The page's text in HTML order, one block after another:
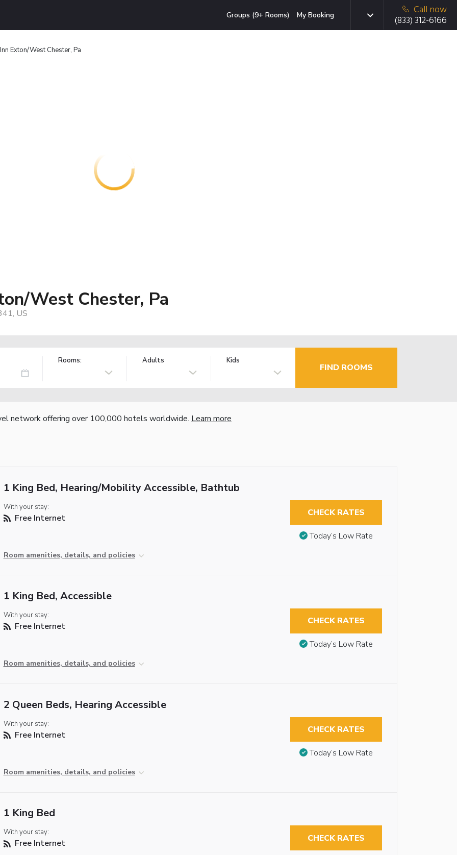
Groups (9+ Rooms) My Booking
Call now
(833) 312-6166
Exton/West Chester, Pa
West Chester, Pa
US
Rooms: Adults Kids
FIND ROOMS
network offering over 100,000 hotels worldwide. Learn more
1 King Bed, Hearing/Mobility Accessible, Bathtub
With your stay:
Free Internet
Room amenities, details, and policies
CHECK RATES
Today’s Low Rate
1 King Bed, Accessible
With your stay:
Free Internet
Room amenities, details, and policies
CHECK RATES
Today’s Low Rate
2 Queen Beds, Hearing Accessible
With your stay:
Free Internet
Room amenities, details, and policies
CHECK RATES
Today’s Low Rate
1 King Bed
With your stay:
Free Internet CHECK RATES